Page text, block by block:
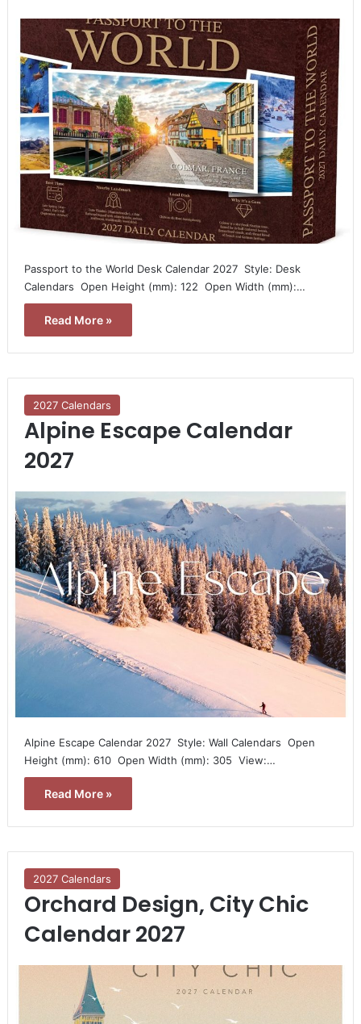
Passport to the World Desk Calendar 2027  Style: Desk
Calendars  Open Height (mm): 122  Open Width (mm):…
Read More »
2027 Calendars
Alpine Escape Calendar
2027
Alpine Escape Calendar 2027  Style: Wall Calendars  Open
Height (mm): 610  Open Width (mm): 305  View:…
Read More »
2027 Calendars
Orchard Design, City Chic
Calendar 2027